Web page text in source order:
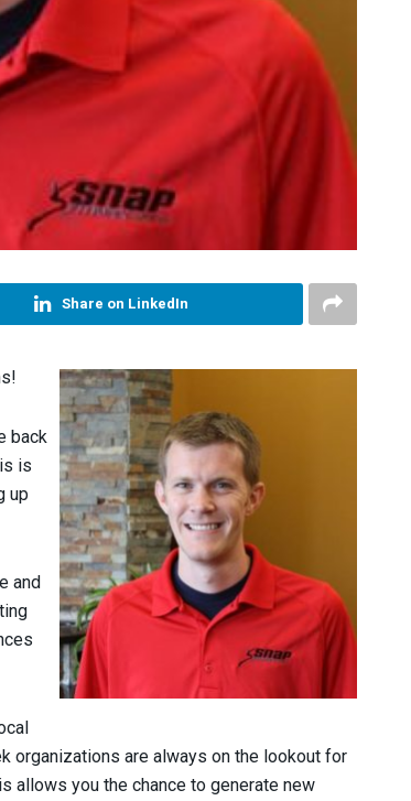
Share on LinkedIn
back
is
up
and
organizations are always on the lookout for
allows you the chance to generate new